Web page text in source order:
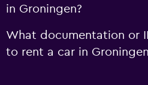
in Groningen?
What documentation or
to rent a car in